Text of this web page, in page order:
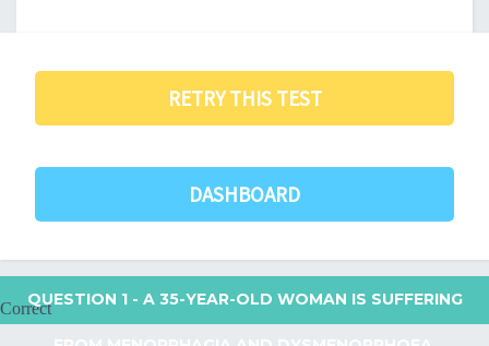
RETRY THIS TEST
DASHBOARD
QUESTION 1 - A 35-YEAR-OLD WOMAN IS SUFFERING
Correct